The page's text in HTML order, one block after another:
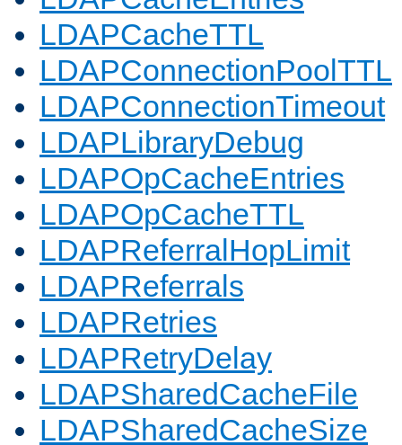
LDAPCacheTTL
LDAPConnectionPoolTTL
LDAPConnectionTimeout
LDAPLibraryDebug
LDAPOpCacheEntries
LDAPOpCacheTTL
LDAPReferralHopLimit
LDAPReferrals
LDAPRetries
LDAPRetryDelay
LDAPSharedCacheFile
LDAPSharedCacheSize